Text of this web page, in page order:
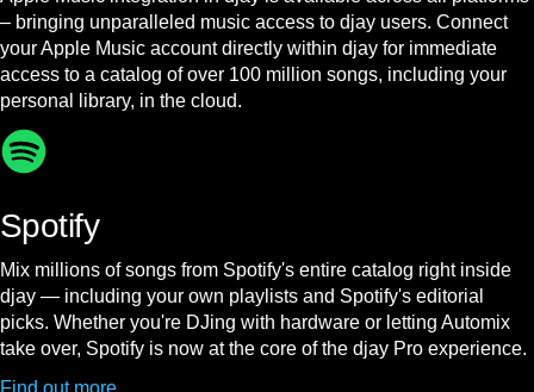
– bringing unparalleled music access to djay users. Connect
your Apple Music account directly within djay for immediate
access to a catalog of over 100 million songs, including your
personal library, in the cloud.
Spotify
Mix millions of songs from Spotify's entire catalog right inside
djay — including your own playlists and Spotify's editorial
picks. Whether you're DJing with hardware or letting Automix
take over, Spotify is now at the core of the djay Pro experience.